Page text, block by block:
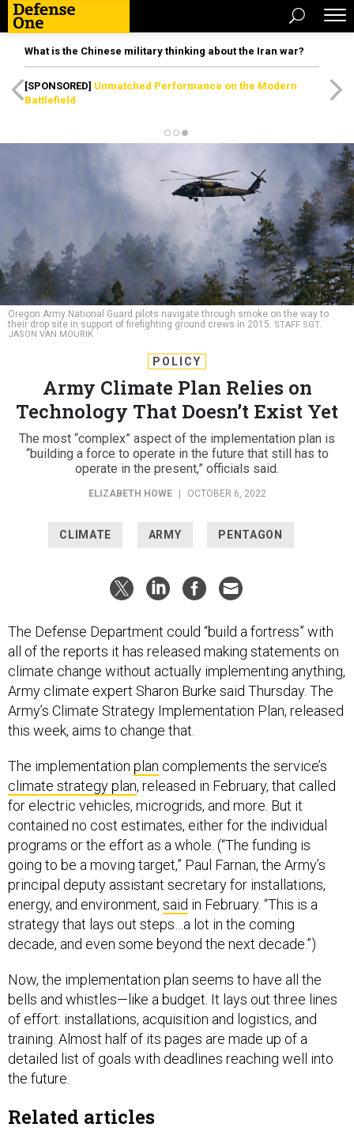
What is the Chinese military thinking about the Iran war?
[SPONSORED] Unmatched Performance on the Modern
Battlefield
Oregon Army National Guard pilots navigate through smoke on the way to
their drop site in support of firefighting ground crews in 2015. STAFF SGT.
JASON VAN MOURIK
POLICY
Army Climate Plan Relies on
Technology That Doesn’t Exist Yet
The most “complex” aspect of the implementation plan is
“building a force to operate in the future that still has to
operate in the present,” officials said.
ELIZABETH HOWE OCTOBER 6, 2022
CLIMATE ARMY PENTAGON
The Defense Department could “build a fortress” with
all of the reports it has released making statements on
climate change without actually implementing anything,
Army climate expert Sharon Burke said Thursday. The
Army’s Climate Strategy Implementation Plan, released
this week, aims to change that.
The implementation plan complements the service’s
climate strategy plan, released in February, that called
for electric vehicles, microgrids, and more. But it
contained no cost estimates, either for the individual
programs or the effort as a whole. (“The funding is
going to be a moving target,” Paul Farnan, the Army’s
principal deputy assistant secretary for installations,
energy, and environment, said in February. “This is a
strategy that lays out steps…a lot in the coming
decade, and even some beyond the next decade.”)
Now, the implementation plan seems to have all the
bells and whistles—like a budget. It lays out three lines
of effort: installations, acquisition and logistics, and
training. Almost half of its pages are made up of a
detailed list of goals with deadlines reaching well into
the future.
Related articles